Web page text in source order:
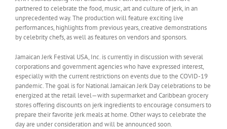
partnered to celebrate the food, music, art and culture of jerk, in an
unprecedented way. The production will feature exciting live
performances, highlights from previous years, creative demonstrations
by celebrity chefs, as well as features on vendors and sponsors.
Jamaican Jerk Festival USA, Inc. is currently in discussion with several
corporations and government agencies who have expressed interest,
especially with the current restrictions on events due to the COVID-19
pandemic. The goal is for National Jamaican Jerk Day celebrations to be
energized at the retail level—with supermarket and Caribbean grocery
stores offering discounts on jerk ingredients to encourage consumers to
prepare their favorite jerk meals at home. Other ways to celebrate the
day are under consideration and will be announced soon.